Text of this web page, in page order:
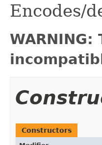
Encodes/
Constructors